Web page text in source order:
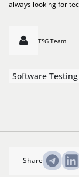
always looking for
TSG Team
Software Testing
Share